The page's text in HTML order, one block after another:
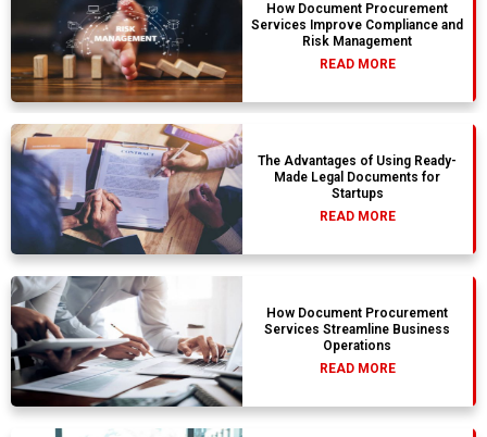
How Document Procurement
Services Improve Compliance and
Risk Management
READ MORE
The Advantages of Using Ready-
Made Legal Documents for
Startups
READ MORE
How Document Procurement
Services Streamline Business
Operations
READ MORE